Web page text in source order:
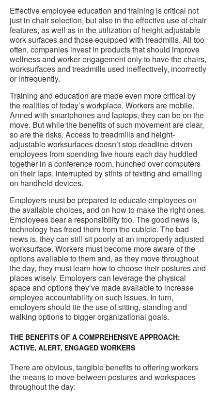
Effective employee education and training is critical not
just in chair selection, but also in the effective use of chair
features, as well as in the utilization of height adjustable
work surfaces and those equipped with treadmills. All too
often, companies invest in products that should improve
wellness and worker engagement only to have the chairs,
worksurfaces and treadmills used ineffectively, incorrectly
or infrequently.
Training and education are made even more critical by
the realities of today’s workplace. Workers are mobile.
Armed with smartphones and laptops, they can be on the
move. But while the benefits of such movement are clear,
so are the risks. Access to treadmills and height-
adjustable worksurfaces doesn’t stop deadline-driven
employees from spending five hours each day huddled
together in a conference room, hunched over computers
on their laps, interrupted by stints of texting and emailing
on handheld devices.
Employers must be prepared to educate employees on
the available choices, and on how to make the right ones.
Employees bear a responsibility too. The good news is,
technology has freed them from the cubicle. The bad
news is, they can still sit poorly at an improperly adjusted
worksurface. Workers must become more aware of the
options available to them and, as they move throughout
the day, they must learn how to choose their postures and
places wisely. Employers can leverage the physical
space and options they’ve made available to increase
employee accountability on such issues. In turn,
employers should tie the use of sitting, standing and
walking options to bigger organizational goals.
THE BENEFITS OF A COMPREHENSIVE APPROACH:
ACTIVE, ALERT, ENGAGED WORKERS
There are obvious, tangible benefits to offering workers
the means to move between postures and workspaces
throughout the day: